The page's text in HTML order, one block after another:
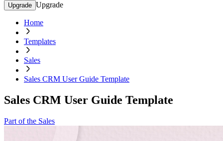
Upgrade Upgrade
Home
Templates
Sales
Sales CRM User Guide Template
Sales CRM User Guide Template
Part of the Sales